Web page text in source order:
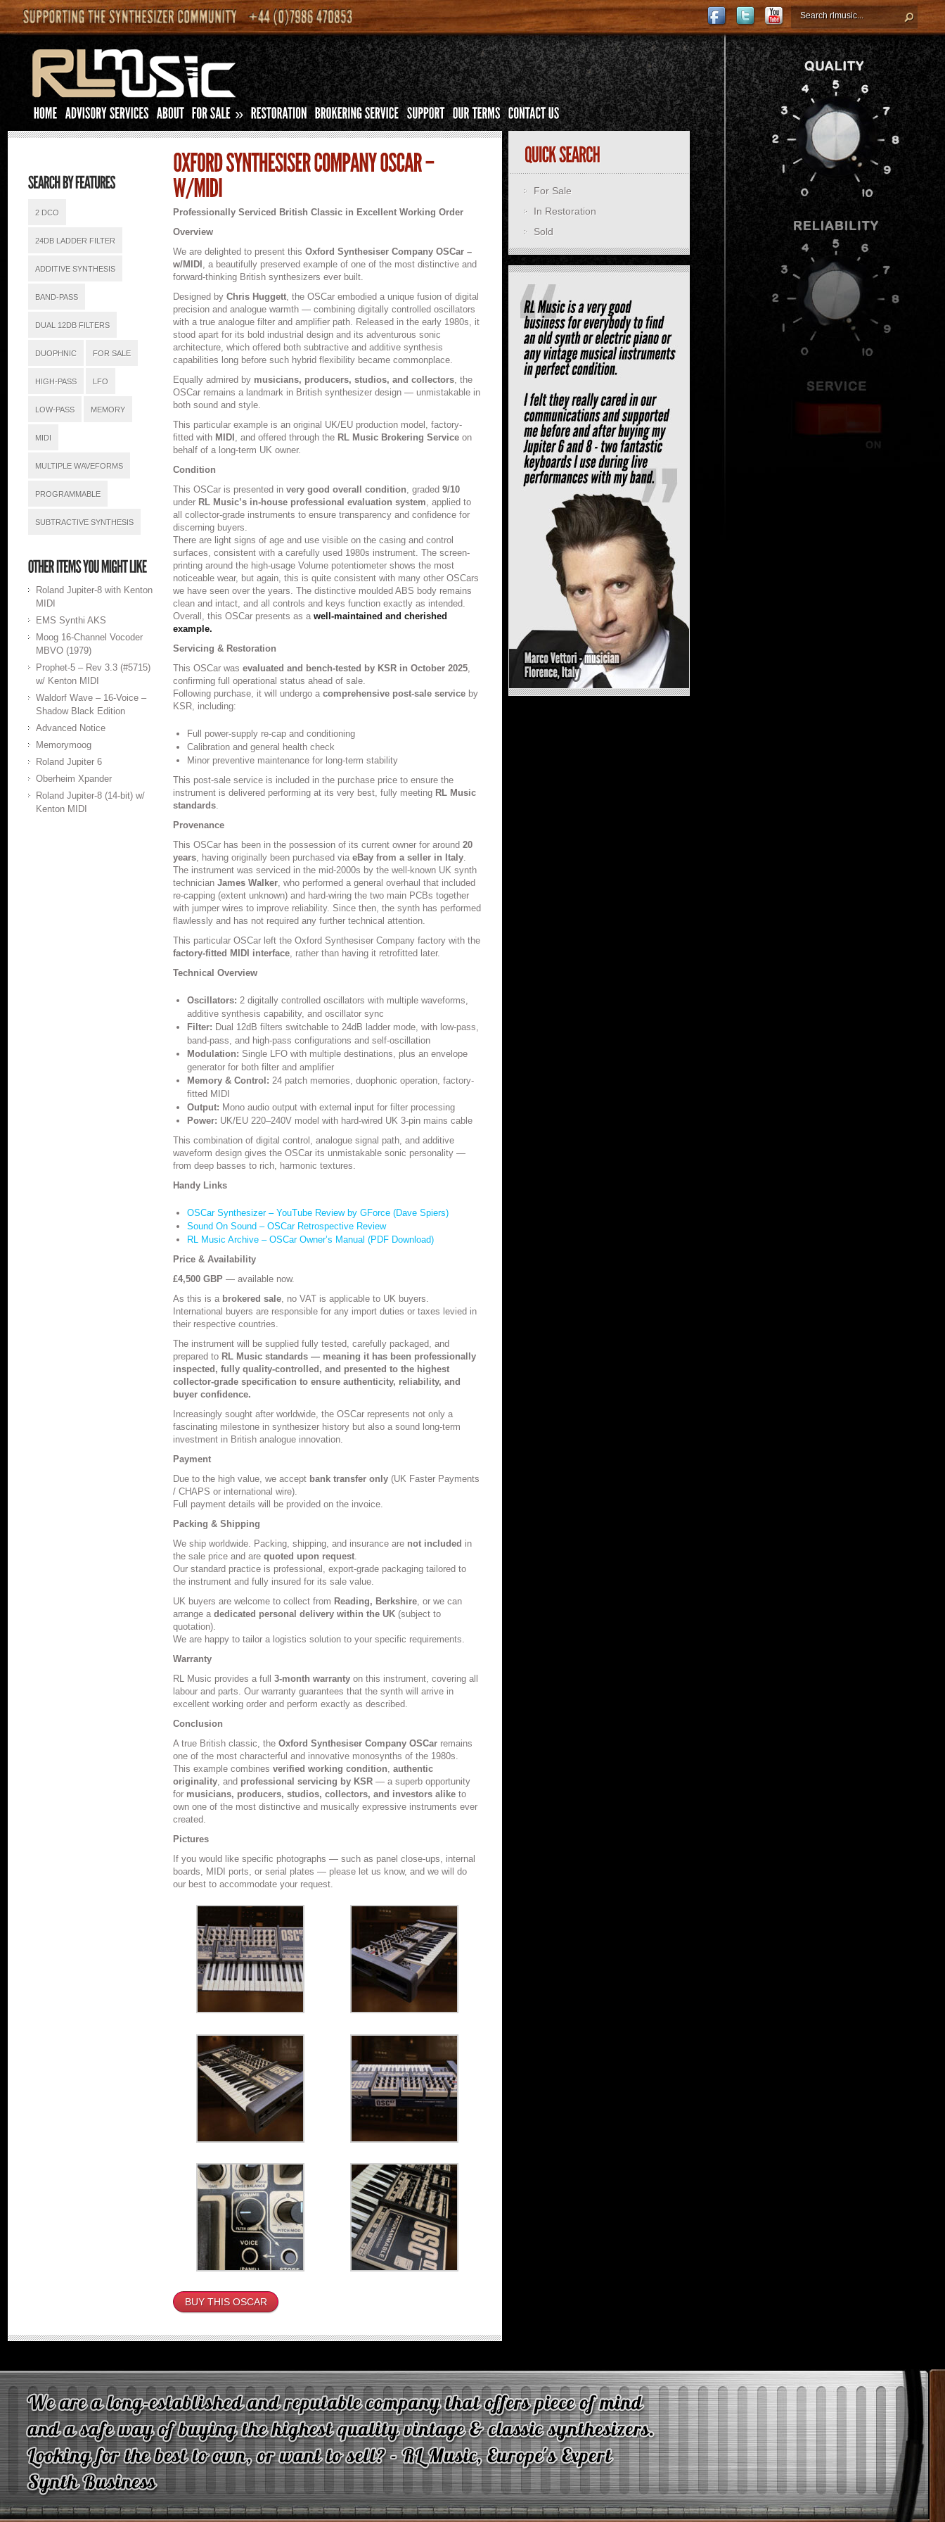
»
2 DCO
24DB LADDER FILTER
ADDITIVE SYNTHESIS
BAND-PASS
DUAL 12DB FILTERS
DUOPHNIC FOR SALE
HIGH-PASS LFO
LOW-PASS MEMORY
MIDI
MULTIPLE WAVEFORMS
PROGRAMMABLE
SUBTRACTIVE SYNTHESIS
Roland Jupiter-8 with Kenton
MIDI
EMS Synthi AKS
Moog 16-Channel Vocoder
MBVO (1979)
Prophet-5 – Rev 3.3 (#5715)
w/ Kenton MIDI
Waldorf Wave – 16-Voice –
Shadow Black Edition
Advanced Notice
Memorymoog
Roland Jupiter 6
Oberheim Xpander
Roland Jupiter-8 (14-bit) w/
Kenton MIDI
Professionally Serviced British Classic in Excellent Working Order
Overview
We are delighted to present thisOxford Synthesiser Company OSCar –
w/MIDI , a beautifully preserved example of one of the most distinctive and
forward-thinking British synthesizers ever built.
Designed byChris Huggett, the OSCar embodied a unique fusion of digital
precision and analogue warmth — combining digitally controlled oscillators
with a true analogue filter and amplifier path. Released in the early 1980s, it
stood apart for its bold industrial design and its adventurous sonic
architecture, which offered both subtractive and additive synthesis
capabilities long before such hybrid flexibility became commonplace.
Equally admired by musicians, producers, studios, and collectors, the
OSCar remains a landmark in British synthesizer design — unmistakable in
both sound and style.
This particular example is an original UK/EU production model, factory-
fitted with MIDI , and offered through the RL Music Brokering Service on
behalf of a long-term UK owner.
Condition
This OSCar is presented invery good overall condition, graded9/10
under RL Music’s in-house professional evaluation system, applied to
all collector-grade instruments to ensure transparency and confidence for
discerning buyers.
There are light signs of age and use visible on the casing and control
surfaces, consistent with a carefully used 1980s instrument. The screen-
printing around the high-usage Volume potentiometer shows the most
noticeable wear, but again, this is quite consistent with many other OSCars
we have seen over the years. The distinctive moulded ABS body remains
clean and intact, and all controls and keys function exactly as intended.
Overall, this OSCar presents as awell-maintained and cherished
example.
Servicing & Restoration
This OSCar wasevaluated and bench-tested by KSR in October 2025,
confirming full operational status ahead of sale.
Following purchase, it will undergo acomprehensive post-sale service by
KSR, including:
Full power-supply re-cap and conditioning
Calibration and general health check
Minor preventive maintenance for long-term stability
This post-sale service is included in the purchase price to ensure the
instrument is delivered performing at its very best, fully meeting RL Music
standards.
Provenance
This OSCar has been in the possession of its current owner for around20
years, having originally been purchased viaeBay from a seller in Italy.
The instrument was serviced in the mid-2000s by the well-known UK synth
technicianJames Walker, who performed a general overhaul that included
re-capping (extent unknown) and hard-wiring the two main PCBs together
with jumper wires to improve reliability. Since then, the synth has performed
flawlessly and has not required any further technical attention.
This particular OSCar left the Oxford Synthesiser Company factory with the
factory-fitted MIDI interface, rather than having it retrofitted later.
Technical Overview
Oscillators: 2 digitally controlled oscillators with multiple waveforms,
additive synthesis capability, and oscillator sync
Filter: Dual 12dB filters switchable to 24dB ladder mode, with low-pass,
band-pass, and high-pass configurations and self-oscillation
Modulation: Single LFO with multiple destinations, plus an envelope
generator for both filter and amplifier
Memory & Control: 24 patch memories, duophonic operation, factory-
fitted MIDI
Output: Mono audio output with external input for filter processing
Power: UK/EU 220–240V model with hard-wired UK 3-pin mains cable
This combination of digital control, analogue signal path, and additive
waveform design gives the OSCar its unmistakable sonic personality —
from deep basses to rich, harmonic textures.
Handy Links
OSCar Synthesizer – YouTube Review by GForce (Dave Spiers)
Sound On Sound – OSCar Retrospective Review
RL Music Archive – OSCar Owner’s Manual (PDF Download)
Price & Availability
£4,500 GBP — available now.
As this is a brokered sale, no VAT is applicable to UK buyers.
International buyers are responsible for any import duties or taxes levied in
their respective countries.
The instrument will be supplied fully tested, carefully packaged, and
prepared to RL Music standards — meaning it has been professionally
inspected, fully quality-controlled, and presented to the highest
collector-grade specification to ensure authenticity, reliability, and
buyer confidence.
Increasingly sought after worldwide, the OSCar represents not only a
fascinating milestone in synthesizer history but also a sound long-term
investment in British analogue innovation.
Payment
Due to the high value, we accept bank transfer only (UK Faster Payments
/ CHAPS or international wire).
Full payment details will be provided on the invoice.
Packing & Shipping
We ship worldwide. Packing, shipping, and insurance are not included in
the sale price and arequoted upon request.
Our standard practice is professional, export-grade packaging tailored to
the instrument and fully insured for its sale value.
UK buyers are welcome to collect from Reading, Berkshire, or we can
arrange adedicated personal delivery within the UK (subject to
quotation).
We are happy to tailor a logistics solution to your specific requirements.
Warranty
RL Music provides a full3-month warranty on this instrument, covering all
labour and parts. Our warranty guarantees that the synth will arrive in
excellent working order and perform exactly as described.
Conclusion
A true British classic, theOxford Synthesiser Company OSCar remains
one of the most characterful and innovative monosynths of the 1980s.
This example combinesverified working condition,authentic
originality, and professional servicing by KSR — a superb opportunity
for musicians, producers, studios, collectors, and investors alike to
own one of the most distinctive and musically expressive instruments ever
created.
Pictures
If you would like specific photographs — such as panel close-ups, internal
boards, MIDI ports, or serial plates — please let us know, and we will do
our best to accommodate your request.
BUY THIS OSCAR
For Sale
In Restoration
Sold